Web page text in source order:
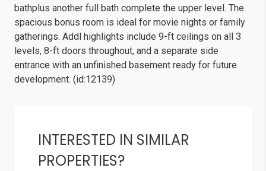
bathplus another full bath complete the upper level. The
spacious bonus room is ideal for movie nights or family
gatherings. Addl highlights include 9-ft ceilings on all 3
levels, 8-ft doors throughout, and a separate side
entrance with an unfinished basement ready for future
development. (id:12139)
INTERESTED IN SIMILAR
PROPERTIES?